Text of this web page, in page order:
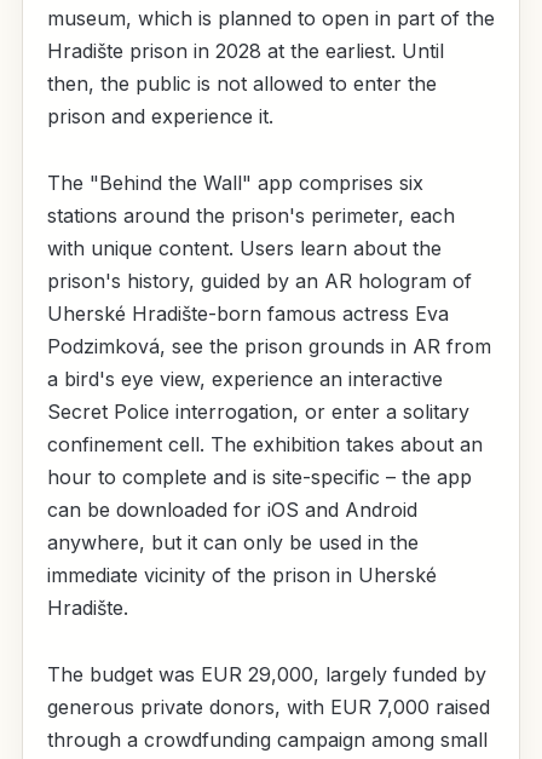
museum, which is planned to open in part of the
Hradište prison in 2028 at the earliest. Until
then, the public is not allowed to enter the
prison and experience it.
The "Behind the Wall" app comprises six
stations around the prison's perimeter, each
with unique content. Users learn about the
prison's history, guided by an AR hologram of
Uherské Hradište-born famous actress Eva
Podzimková, see the prison grounds in AR from
a bird's eye view, experience an interactive
Secret Police interrogation, or enter a solitary
confinement cell. The exhibition takes about an
hour to complete and is site-specific – the app
can be downloaded for iOS and Android
anywhere, but it can only be used in the
immediate vicinity of the prison in Uherské
Hradište.
The budget was EUR 29,000, largely funded by
generous private donors, with EUR 7,000 raised
through a crowdfunding campaign among small